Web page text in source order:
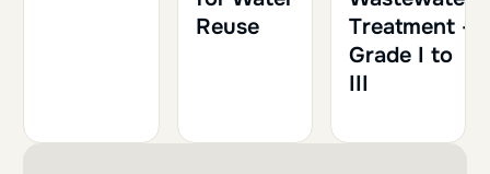
Reuse
Treatment -
Grade I to
III